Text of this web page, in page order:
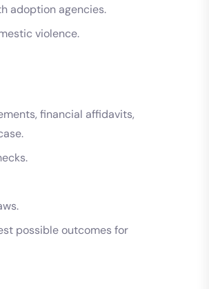
adoption agencies.
violence.
financial affidavits,
possible outcomes for